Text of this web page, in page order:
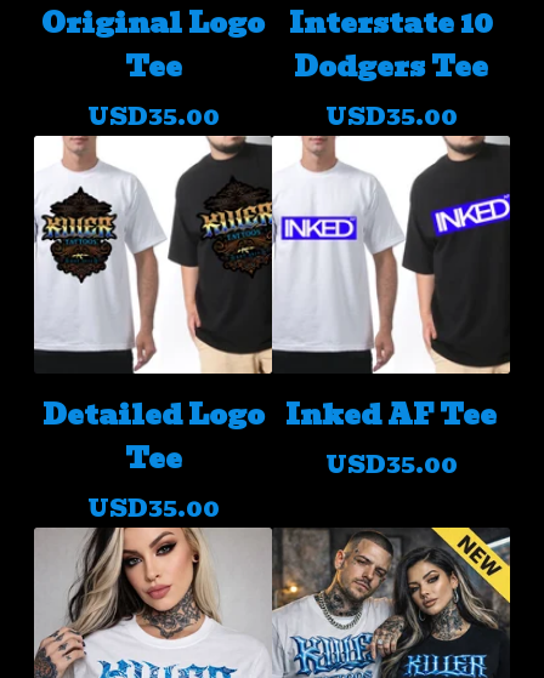
Original Logo
Tee
USD35.00
Interstate 10
Dodgers Tee
USD35.00
Detailed Logo
Tee
USD35.00
Inked AF Tee
USD35.00